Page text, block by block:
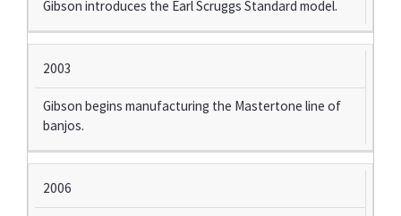
Gibson introduces the Earl Scruggs Standard model.
2003
Gibson begins manufacturing the Mastertone line of
banjos.
2006